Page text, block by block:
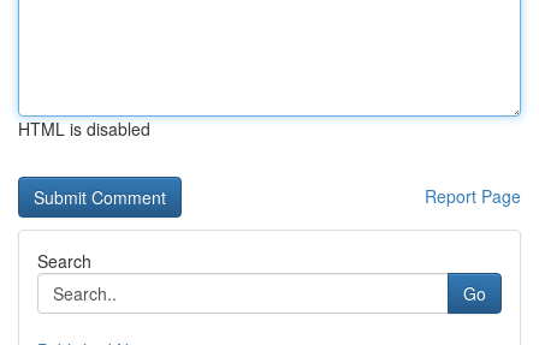
HTML is disabled
Report Page
Search
Go